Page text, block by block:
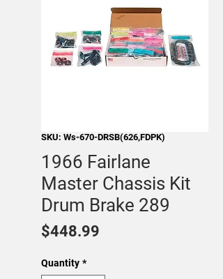
SKU: Ws-670-DRSB(626,FDPK)
1966 Fairlane
Master Chassis Kit
Drum Brake 289
$448.99
Quantity *